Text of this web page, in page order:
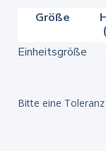
Größe
Einheitsgröße
Bitte eine